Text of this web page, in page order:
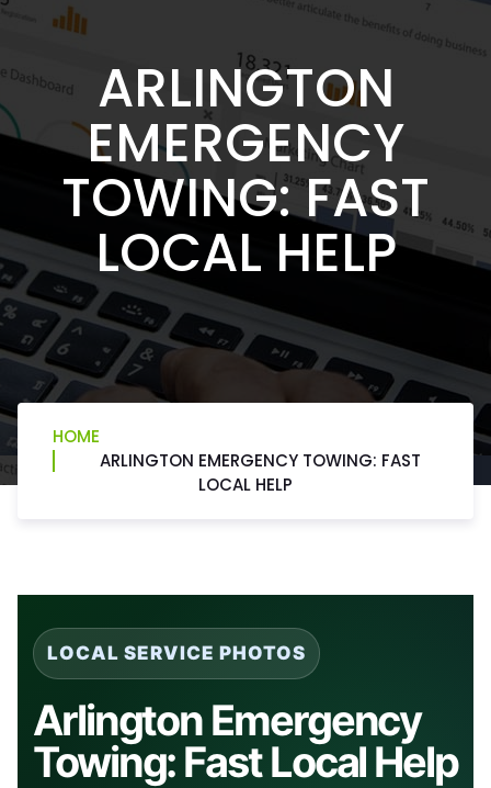
ARLINGTON
EMERGENCY
TOWING: FAST
LOCAL HELP
HOME
ARLINGTON EMERGENCY TOWING: FAST
LOCAL HELP
LOCAL SERVICE PHOTOS
Arlington Emergency
Towing: Fast Local Help